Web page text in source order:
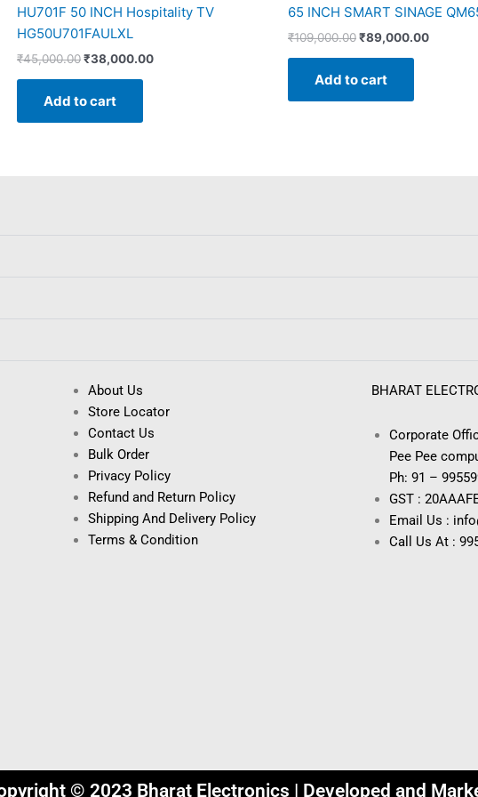
HU701F 50 INCH Hospitality TV
HG50U701FAULXL
₹45,000.00₹38,000.00
Add to cart
65 INCH SMART SINAGE
₹109,000.00₹89,000.00
Add to cart
About Us
Store Locator
Contact Us
Bulk Order
Privacy Policy
Refund and Return Policy
Shipping And Delivery Policy
Terms & Condition
BHARAT
Corporate
Pee Pee
Ph: 91 –
GST :
Email Us :
Call Us At :
© 2023 Bharat Electronics | Developed and